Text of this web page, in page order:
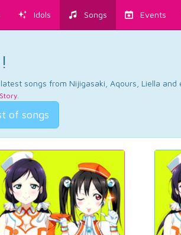
Idols Songs Events
songs from Nijigasaki, Aqours, Liella and
.
of songs